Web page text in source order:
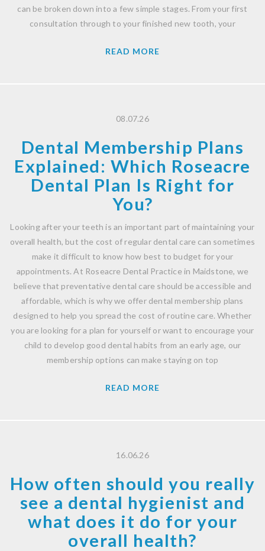
can be broken down into a few simple stages. From your first
consultation through to your finished new tooth, your
READ MORE
08.07.26
Dental Membership Plans
Explained: Which Roseacre
Dental Plan Is Right for
You?
Looking after your teeth is an important part of maintaining your
overall health, but the cost of regular dental care can sometimes
make it difficult to know how best to budget for your
appointments. At Roseacre Dental Practice in Maidstone, we
believe that preventative dental care should be accessible and
affordable, which is why we offer dental membership plans
designed to help you spread the cost of routine care. Whether
you are looking for a plan for yourself or want to encourage your
child to develop good dental habits from an early age, our
membership options can make staying on top
READ MORE
16.06.26
How often should you really
see a dental hygienist and
what does it do for your
overall health?